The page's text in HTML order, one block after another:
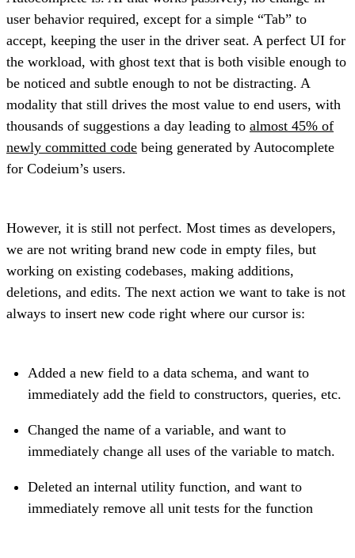
user behavior required, except for a simple “Tab” to
accept, keeping the user in the driver seat. A perfect UI for
the workload, with ghost text that is both visible enough to
be noticed and subtle enough to not be distracting. A
modality that still drives the most value to end users, with
thousands of suggestions a day leading to almost 45% of
newly committed code being generated by Autocomplete
for Codeium’s users.
However, it is still not perfect. Most times as developers,
we are not writing brand new code in empty files, but
working on existing codebases, making additions,
deletions, and edits. The next action we want to take is not
always to insert new code right where our cursor is:
Added a new field to a data schema, and want to
immediately add the field to constructors, queries, etc.
Changed the name of a variable, and want to
immediately change all uses of the variable to match.
Deleted an internal utility function, and want to
immediately remove all unit tests for the function